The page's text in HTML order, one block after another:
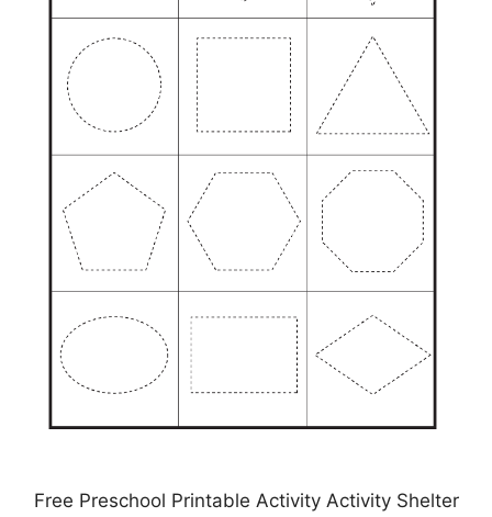
Free Preschool Printable Activity Activity Shelter